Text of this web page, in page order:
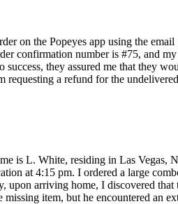
on the Popeyes app using the
confirmation number is #75, and
success, they assured me that they
requesting a refund for the
is L. White, residing in Las Vegas,
at 4:15 pm. I ordered a large
upon arriving home, I discovered
missing item, but he encountered an